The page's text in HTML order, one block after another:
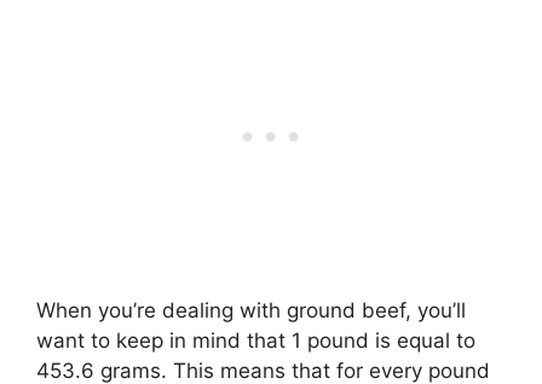
When you’re dealing with ground beef, you’ll
want to keep in mind that 1 pound is equal to
453.6 grams. This means that for every pound